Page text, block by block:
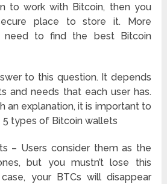
to work with Bitcoin, then you
place to store it. More
need to find the best Bitcoin
to this question. It depends
and needs that each user has.
an explanation, it is important to
types of Bitcoin wallets
– Users consider them as the
but you mustn’t lose this
your BTCs will disappear